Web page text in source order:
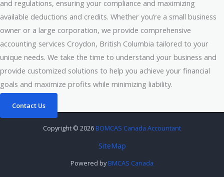
and regulations, ensuring your compliance and maximizing
available deductions and credits. Whether you’re a small business
owner or a large corporation, we provide comprehensive
accounting services Croydon, British Columbia tailored to your
unique needs. We take the time to understand your business and
provide customized solutions to help you achieve your financial
goals and maximize profits while minimizing liability.
Contact Us
Copyright © 2026 BOMCAS Canada Accountant
SiteMap
Powered byBMCAS Canada